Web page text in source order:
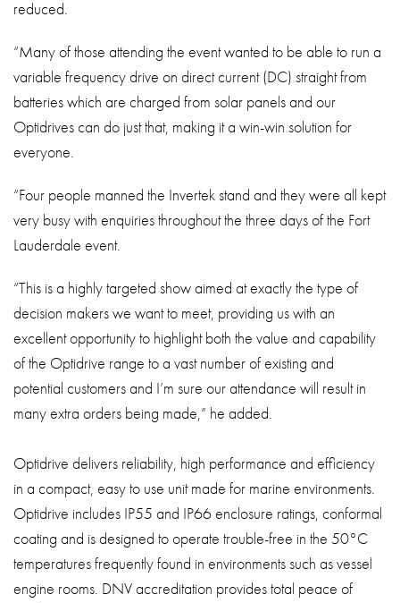
reduced.
“Many of those attending the event wanted to be able to run a
variable frequency drive on direct current (DC) straight from
batteries which are charged from solar panels and our
Optidrives can do just that, making it a win-win solution for
everyone.
“Four people manned the Invertek stand and they were all kept
very busy with enquiries throughout the three days of the Fort
Lauderdale event.
“This is a highly targeted show aimed at exactly the type of
decision makers we want to meet, providing us with an
excellent opportunity to highlight both the value and capability
of the Optidrive range to a vast number of existing and
potential customers and I’m sure our attendance will result in
many extra orders being made,” he added.
Optidrive delivers reliability, high performance and efficiency
in a compact, easy to use unit made for marine environments.
Optidrive includes IP55 and IP66 enclosure ratings, conformal
coating and is designed to operate trouble-free in the 50°C
temperatures frequently found in environments such as vessel
engine rooms. DNV accreditation provides total peace of